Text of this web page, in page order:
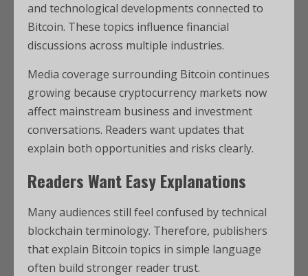
and technological developments connected to
Bitcoin. These topics influence financial
discussions across multiple industries.
Media coverage surrounding Bitcoin continues
growing because cryptocurrency markets now
affect mainstream business and investment
conversations. Readers want updates that
explain both opportunities and risks clearly.
Readers Want Easy Explanations
Many audiences still feel confused by technical
blockchain terminology. Therefore, publishers
that explain Bitcoin topics in simple language
often build stronger reader trust.